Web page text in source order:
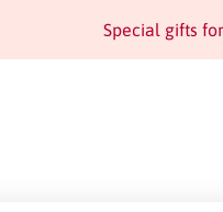
Special gifts